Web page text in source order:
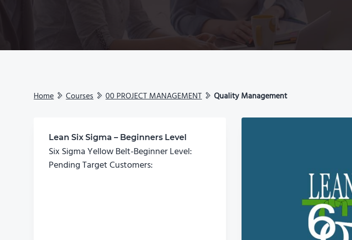
Home Courses 00 PROJECT MANAGEMENT Quality Management
Lean Six Sigma – Beginners Level
Six Sigma Yellow Belt-Beginner Level:
Pending Target Customers: